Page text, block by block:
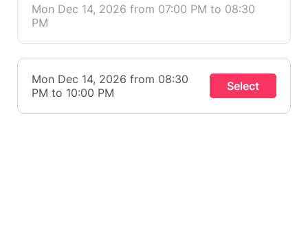
Mon Dec 14, 2026 from 07:00 PM to 08:30
PM
Mon Dec 14, 2026 from 08:30
PM to 10:00 PM
Select